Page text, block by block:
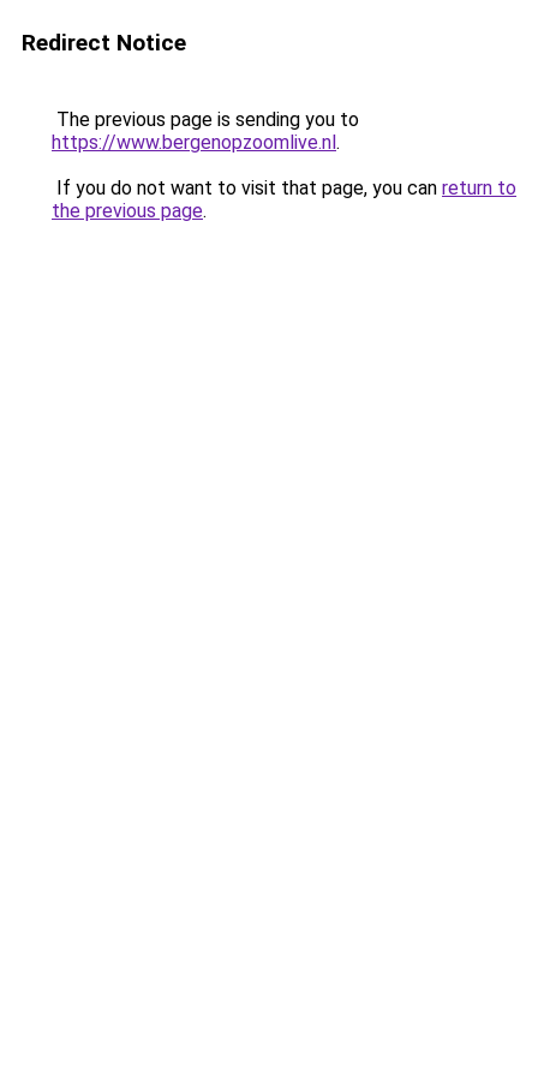
Redirect Notice
The previous page is sending you to
https://www.bergenopzoomlive.nl.
If you do not want to visit that page, you can return to
the previous page.